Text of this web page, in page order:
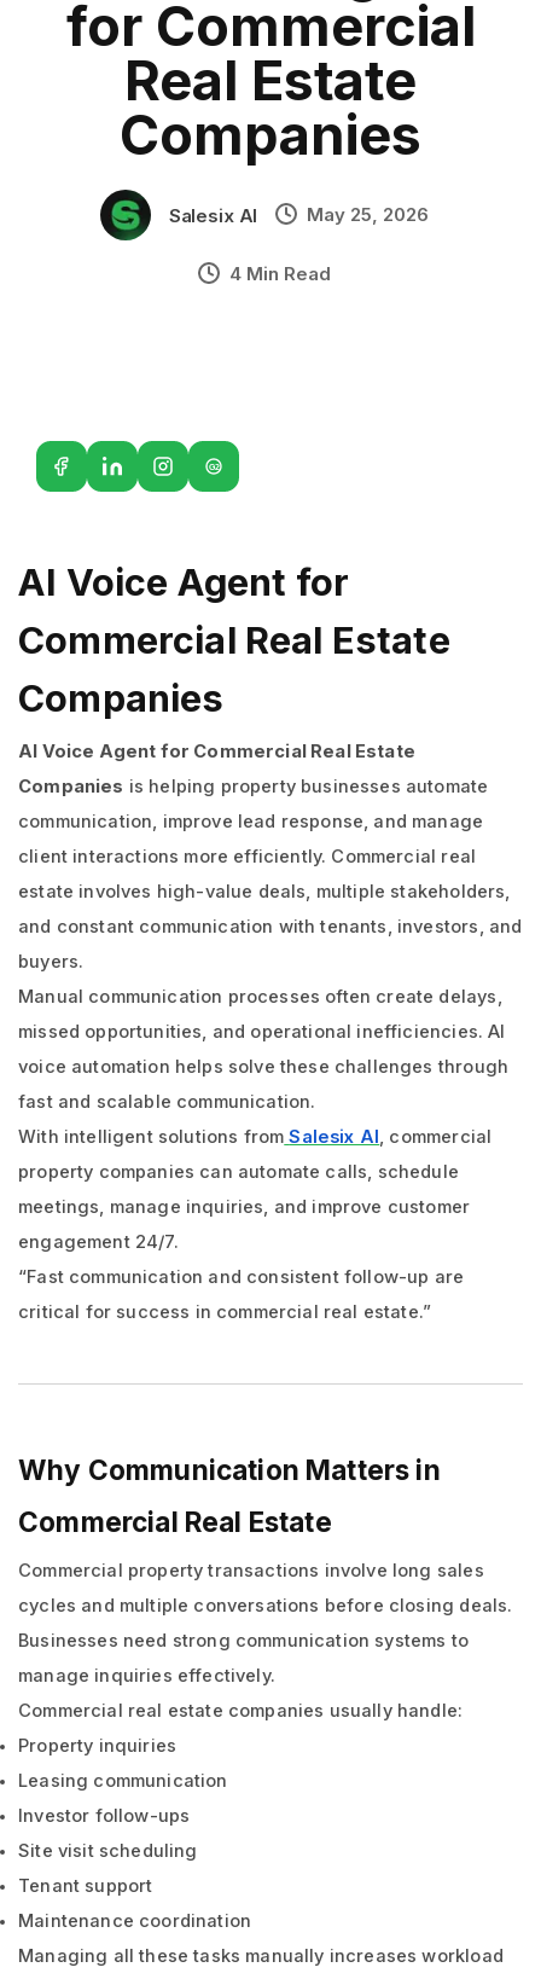
Industry Context:General Business
Solution Capability:Automated Communication
AI voice assistant for property companies
for Commercial
Real Estate
Companies
Salesix AI May 25, 2026
4 Min Read
G2
AI Voice Agent for
Commercial Real Estate
Companies
AI Voice Agent for Commercial Real Estate
Companies is helping property businesses automate
communication, improve lead response, and manage
client interactions more efficiently. Commercial real
estate involves high-value deals, multiple stakeholders,
and constant communication with tenants, investors, and
buyers.
Manual communication processes often create delays,
missed opportunities, and operational inefficiencies. AI
voice automation helps solve these challenges through
fast and scalable communication.
With intelligent solutions from Salesix AI, commercial
property companies can automate calls, schedule
meetings, manage inquiries, and improve customer
engagement 24/7.
“Fast communication and consistent follow-up are
critical for success in commercial real estate.”
Why Communication Matters in
Commercial Real Estate
Commercial property transactions involve long sales
cycles and multiple conversations before closing deals.
Businesses need strong communication systems to
manage inquiries effectively.
Commercial real estate companies usually handle:
Property inquiries
Leasing communication
Investor follow-ups
Site visit scheduling
Tenant support
Maintenance coordination
Managing all these tasks manually increases workload